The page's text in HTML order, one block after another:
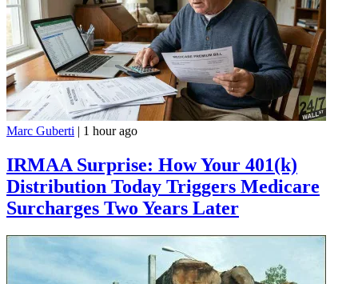
Marc Guberti | 1 hour ago
IRMAA Surprise: How Your 401(k)
Distribution Today Triggers Medicare
Surcharges Two Years Later